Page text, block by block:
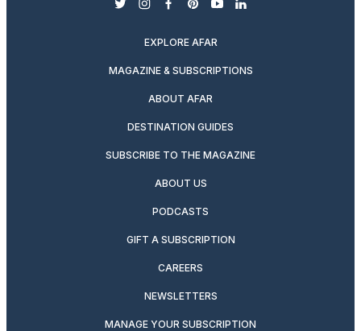
twitterinstagram
facebook
pinterest
youtubelinkedin
EXPLORE AFAR
MAGAZINE & SUBSCRIPTIONS
ABOUT AFAR
DESTINATION GUIDES
SUBSCRIBE TO THE MAGAZINE
ABOUT US
PODCASTS
GIFT A SUBSCRIPTION
CAREERS
NEWSLETTERS
MANAGE YOUR SUBSCRIPTION